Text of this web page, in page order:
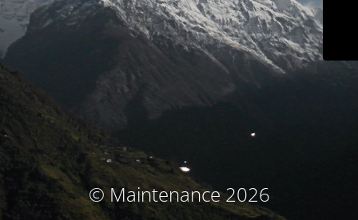
© Maintenance 2026